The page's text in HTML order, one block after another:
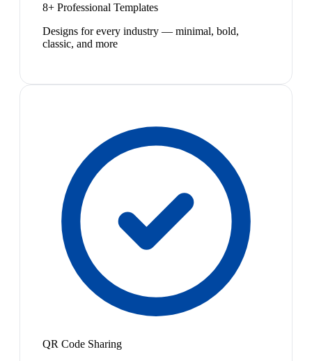
8+ Professional Templates
Designs for every industry — minimal, bold,
classic, and more
QR Code Sharing